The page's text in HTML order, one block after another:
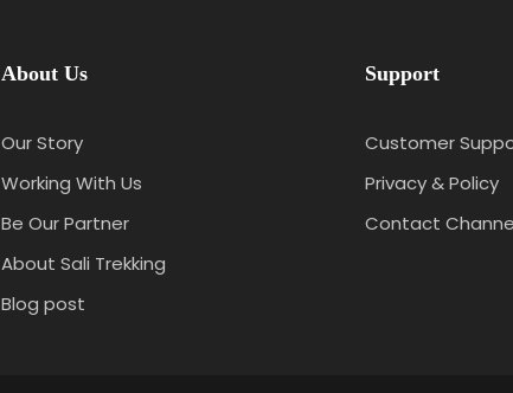
About Us
Our Story
Working With Us
Be Our Partner
About Sali Trekking
Blog post
Support
Customer
Privacy & Policy
Contact